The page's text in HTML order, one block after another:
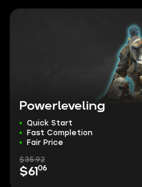
Powerleveling
Quick Start
Fast Completion
Fair Price
$35.92
$61 06